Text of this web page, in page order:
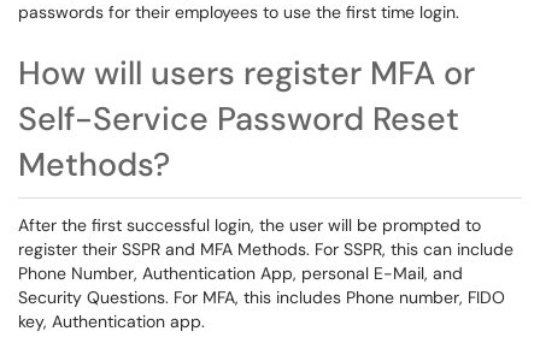
passwords for their employees to use the first time login.
How will users register MFA or
Self-Service Password Reset
Methods?
After the first successful login, the user will be prompted to
register their SSPR and MFA Methods. For SSPR, this can include
Phone Number, Authentication App, personal E-Mail, and
Security Questions. For MFA, this includes Phone number, FIDO
key, Authentication app.